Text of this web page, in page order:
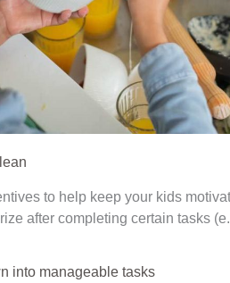
to help keep your kids
after completing certain tasks
into manageable tasks